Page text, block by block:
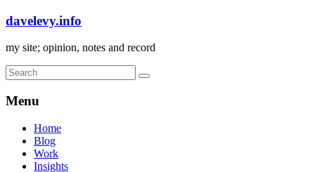
davelevy.info
my site; opinion, notes and record
Menu
Home
Blog
Work
Insights